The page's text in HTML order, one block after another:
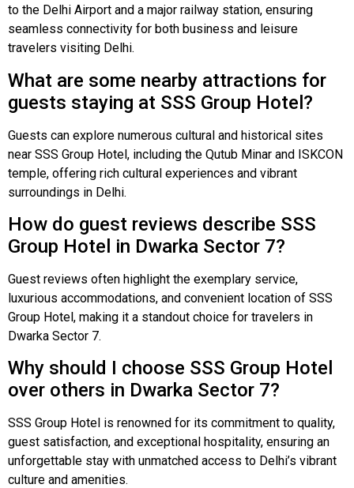
to the Delhi Airport and a major railway station, ensuring
seamless connectivity for both business and leisure
travelers visiting Delhi.
What are some nearby attractions for
guests staying at SSS Group Hotel?
Guests can explore numerous cultural and historical sites
near SSS Group Hotel, including the Qutub Minar and ISKCON
temple, offering rich cultural experiences and vibrant
surroundings in Delhi.
How do guest reviews describe SSS
Group Hotel in Dwarka Sector 7?
Guest reviews often highlight the exemplary service,
luxurious accommodations, and convenient location of SSS
Group Hotel, making it a standout choice for travelers in
Dwarka Sector 7.
Why should I choose SSS Group Hotel
over others in Dwarka Sector 7?
SSS Group Hotel is renowned for its commitment to quality,
guest satisfaction, and exceptional hospitality, ensuring an
unforgettable stay with unmatched access to Delhi’s vibrant
culture and amenities.